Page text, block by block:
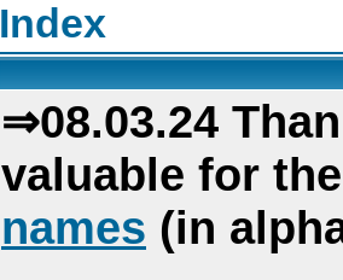
Index
⇒08.03.24
valuable for
names (in